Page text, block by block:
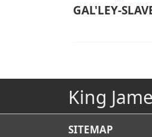
GAL'LEY-
King
SITEMAP